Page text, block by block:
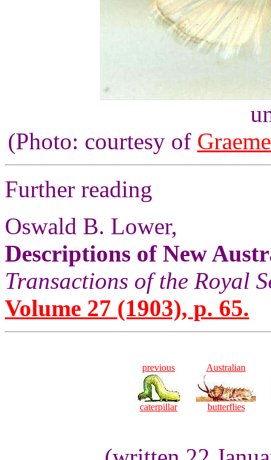
(Photo: courtesy of
Further reading
Oswald B. Lower,
Descriptions of New
Transactions of the Royal
Volume 27 (1903), p. 65.
previous
caterpillar
Australian
butterflies